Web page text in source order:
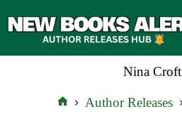
to
Nina Croft
Author Releases